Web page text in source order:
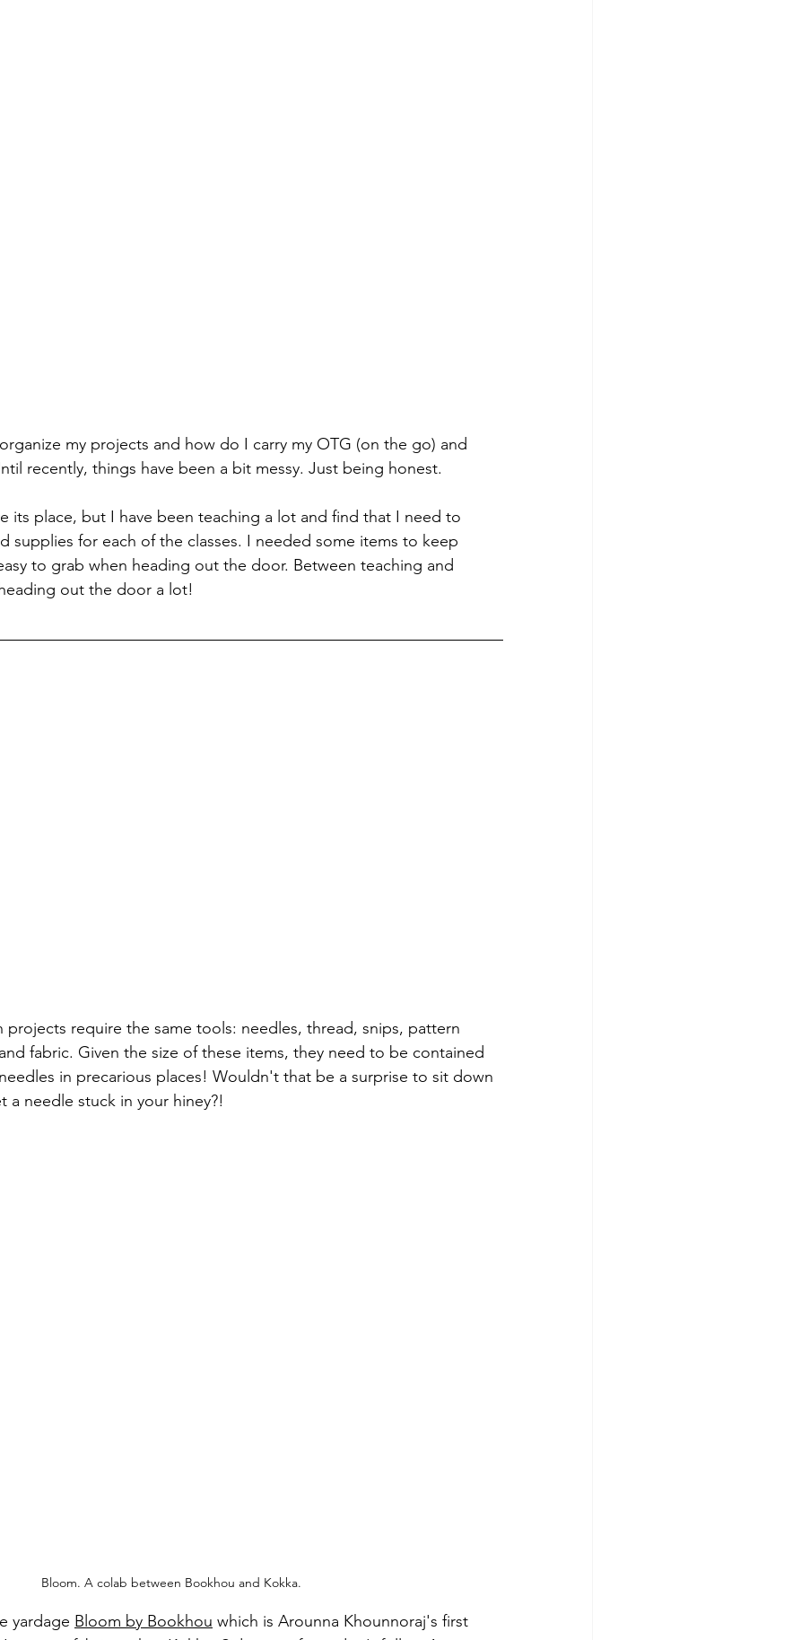
my projects and how do I carry my OTG (on the go) and
recently, things have been a bit messy. Just being honest.
its place, but I have been teaching a lot and find that I need to
supplies for each of the classes. I needed some items to keep
to grab when heading out the door. Between teaching and
out the door a lot!
projects require the same tools: needles, thread, snips, pattern
fabric. Given the size of these items, they need to be contained
in precarious places! Wouldn't that be a surprise to sit down
a needle stuck in your hiney?!
Bloom. A colab between Bookhou and Kokka.
yardage Bloom by Bookhou which is Arounna Khounnoraj's first